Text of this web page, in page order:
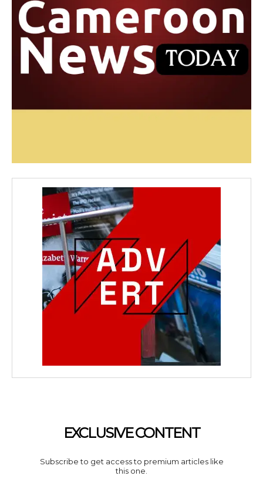
EXCLUSIVE CONTENT
Subscribe to get access to premium articles like
this one.